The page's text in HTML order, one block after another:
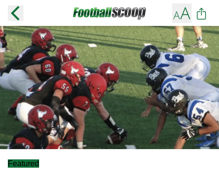
Featured